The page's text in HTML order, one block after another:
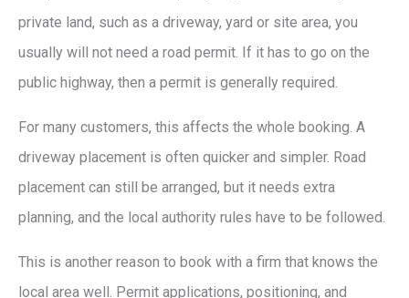
private land, such as a driveway, yard or site area, you
usually will not need a road permit. If it has to go on the
public highway, then a permit is generally required.
For many customers, this affects the whole booking. A
driveway placement is often quicker and simpler. Road
placement can still be arranged, but it needs extra
planning, and the local authority rules have to be followed.
This is another reason to book with a firm that knows the
local area well. Permit applications, positioning, and